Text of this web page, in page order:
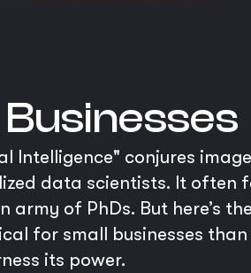
Intelligence" conjures
data scientists. It often
of PhDs. But here’s
for small businesses
its power.